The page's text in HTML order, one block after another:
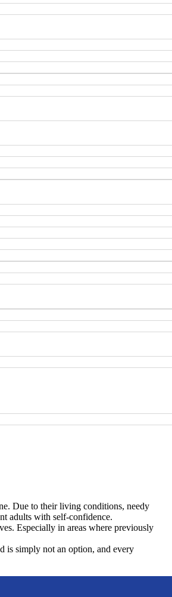
Due to their living conditions, needy
adults with self-confidence.
Especially in areas where previously
is simply not an option, and every